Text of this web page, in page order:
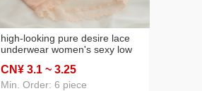
high-looking pure desire lace
underwear women's sexy low
breathable new pure cotton
crotch seamless
CN¥ 3.1 ~ 3.25
Min. Order: 6 piece